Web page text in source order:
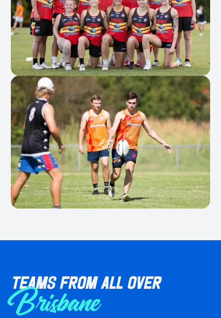
Teams from all over
Brisbane